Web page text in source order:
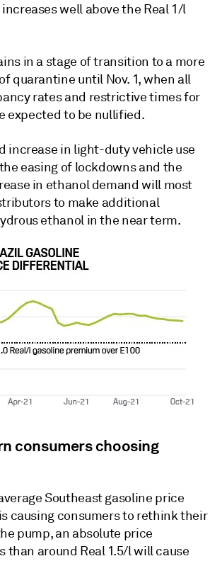
well above the Real 1/l
in a stage of transition to a more
quarantine until Nov. 1, when all
rates and restrictive times for
expected to be nullified.
increase in light-duty vehicle use
easing of lockdowns and the
in ethanol demand will most
to make additional
ethanol in the near term.
consumers choosing
Southeast gasoline price
causing consumers to rethink their
pump, an absolute price
than around Real 1.5/l will cause